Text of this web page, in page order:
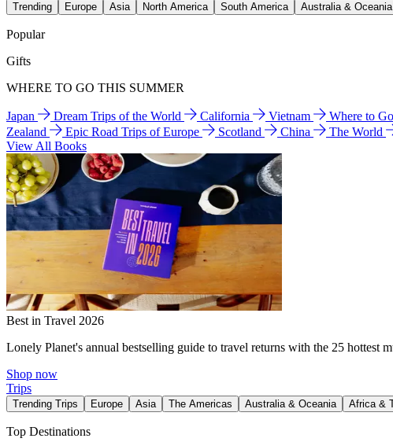
Trending Europe Asia North America South America Australia & Oceania
Popular
Gifts
WHERE TO GO THIS SUMMER
Japan Dream Trips of the World California Vietnam Where to
Zealand
Epic Road Trips of Europe Scotland China The World
View All Books
Best in Travel 2026
Lonely Planet's annual bestselling guide to travel returns with the 25 hottest
Shop now
Trips
Trending Trips Europe Asia The Americas Australia & Oceania Africa &
Top Destinations